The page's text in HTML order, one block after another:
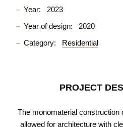
Year:
2023
Year of design:
2020
Category:
Residential
PROJECT
The monomaterial construction
allowed for architecture with